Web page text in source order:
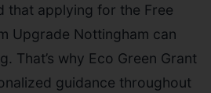
that applying for the Free
Upgrade Nottingham can
That’s why Eco Green Grant
guidance throughout